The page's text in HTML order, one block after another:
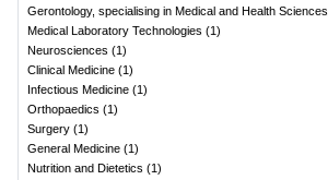
Gerontology, specialising in Medical and Health Sciences
Medical Laboratory Technologies (1)
Neurosciences (1)
Clinical Medicine (1)
Infectious Medicine (1)
Orthopaedics (1)
Surgery (1)
General Medicine (1)
Nutrition and Dietetics (1)